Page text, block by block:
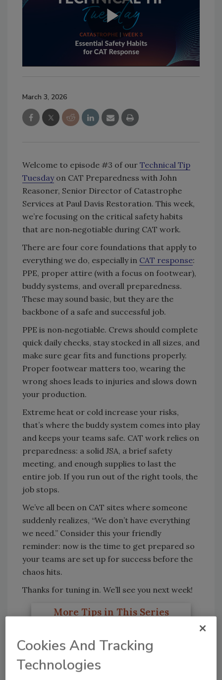
March 3, 2026
Welcome to episode #3 of our Technical Tip
Tuesdayon CAT Preparedness with John
Reasoner, Senior Director of Catastrophe
Services at Paul Davis Restoration. This week,
we’re focusing on the critical safety habits
that are non‑negotiable during CAT work.
There are four core foundations that apply to
everything we do, especially in CAT response:
PPE, proper attire (with a focus on footwear),
buddy systems, and overall preparedness.
These may sound basic, but they are the
backbone of a safe and successful job.
PPE is non‑negotiable. Crews should complete
quick daily checks, stay stocked in all sizes, and
make sure gear fits and functions properly.
Proper footwear matters too, wearing the
wrong shoes leads to injuries and slows down
your production.
Extreme heat or cold increase your risks,
that’s where the buddy system comes into play
and keeps your teams safe. CAT work relies on
preparedness: a solid JSA, a brief safety
meeting, and enough supplies to last the
entire job. If you run out of the right tools, the
job stops.
We’ve all been on CAT sites where someone
suddenly realizes, “We don’t have everything
we need.” Consider this your friendly
reminder: now is the time to get prepared so
your teams are set up for success before the
chaos hits.
Thanks for tuning in. We’ll see you next week!
More Tips in This Series
The First 10 Minutes: How
Technicians Establish Control
on CAT Loss Sites
Cookies And Tracking
Technologies